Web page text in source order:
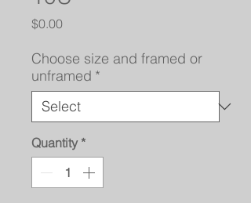
$0.00Price
Choose size and framed or
unframed *
Quantity *